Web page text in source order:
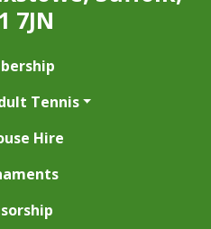
7JN
Tennis
Hire